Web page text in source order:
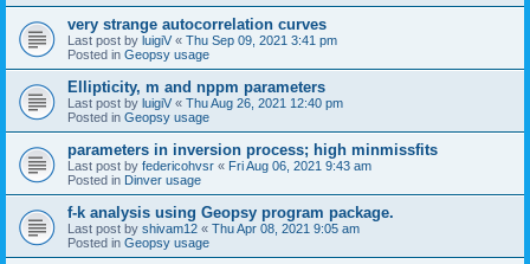
very strange autocorrelation curves
Last post by luigiV « Thu Sep 09, 2021 3:41 pm
Posted in Geopsy usage
Ellipticity, m and nppm parameters
Last post by luigiV « Thu Aug 26, 2021 12:40 pm
Posted in Geopsy usage
parameters in inversion process; high minmissfits
Last post by federicohvsr « Fri Aug 06, 2021 9:43 am
Posted in Dinver usage
f-k analysis using Geopsy program package.
Last post by shivam12 « Thu Apr 08, 2021 9:05 am
Posted in Geopsy usage